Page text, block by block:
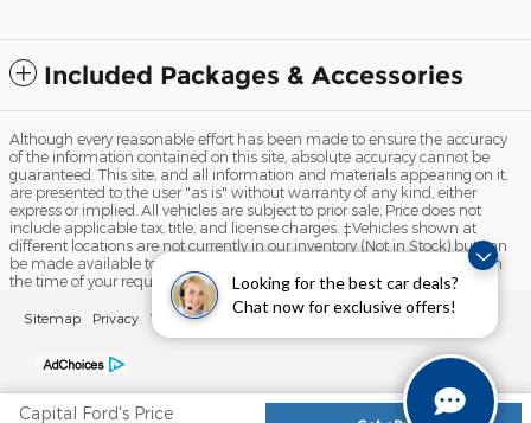
Looking for the best car deals?
Chat now for exclusive offers!
Included Packages & Accessories
Capital Ford's Price
Although every reasonable effort has been made to ensure the accuracy
of the information contained on this site, absolute accuracy cannot be
guaranteed. This site, and all information and materials appearing on it,
are presented to the user "as is" without warranty of any kind, either
express or implied. All vehicles are subject to prior sale. Price does not
include applicable tax, title, and license charges. ‡Vehicles shown at
different locations are not currently in our inventory (Not in Stock) but can
be made available to you at our location within a reasonable date from
the time of your request, not to exceed one week.
Sitemap Privacy View Additional Disclosures Your Privacy Choices